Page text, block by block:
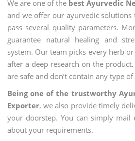
We are one of the best Ayurvedic
and we offer our ayurvedic
pass several quality parameters.
guarantee natural healing and
system. Our team picks every herb
after a deep research on the
are safe and don’t contain any type
Being one of the trustworthy
Exporter, we also provide timely
your doorstep. You can simply
about your requirements.